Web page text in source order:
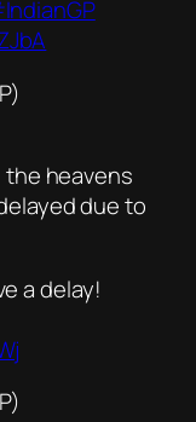
the heavens
due to
a delay!